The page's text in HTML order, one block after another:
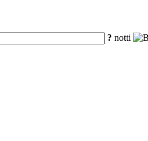
? notti